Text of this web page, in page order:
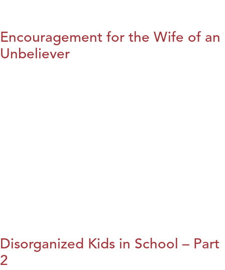
Encouragement for the Wife of an
Unbeliever
Disorganized Kids in School – Part
2